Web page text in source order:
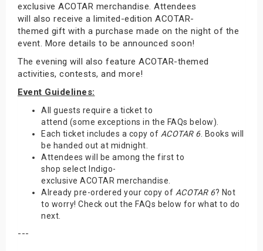
exclusive ACOTAR merchandise. Attendees
will also receive a limited-edition ACOTAR-
themed gift with a purchase made on the night of the
event. More details to be announced soon!
The evening will also feature ACOTAR-themed
activities, contests, and more!
Event Guidelines:
All guests require a ticket to
attend (some exceptions in the FAQs below).
Each ticket includes a copy of ACOTAR 6. Books will
be handed out at midnight.
Attendees will be among the first to
shop select Indigo-
exclusive ACOTAR merchandise.
Already pre-ordered your copy of ACOTAR 6? Not
to worry! Check out the FAQs below for what to do
next.
---